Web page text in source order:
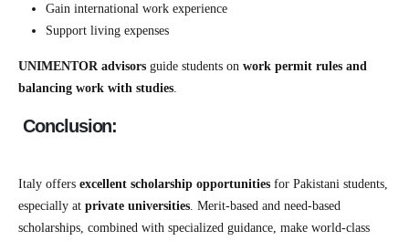
Gain international work experience
Support living expenses
UNIMENTOR advisors guide students on work permit rules and
balancing work with studies.
Conclusion:
Italy offers excellent scholarship opportunities for Pakistani students,
especially at private universities . Merit-based and need-based
scholarships, combined with specialized guidance, make world-class